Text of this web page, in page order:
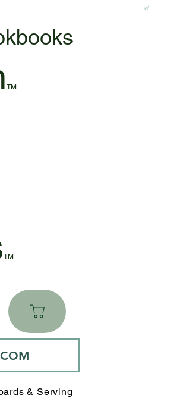
TM
TM
& Serving